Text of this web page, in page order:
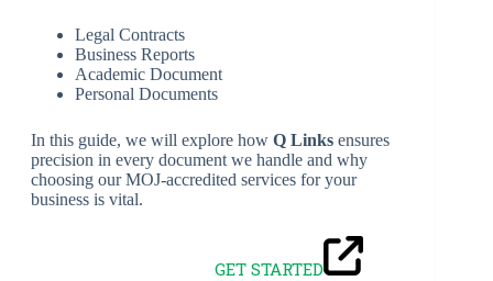
Legal Contracts
Business Reports
Academic Document
Personal Documents
In this guide, we will explore how Q Links ensures
precision in every document we handle and why
choosing our MOJ-accredited services for your
business is vital.
GET STARTED